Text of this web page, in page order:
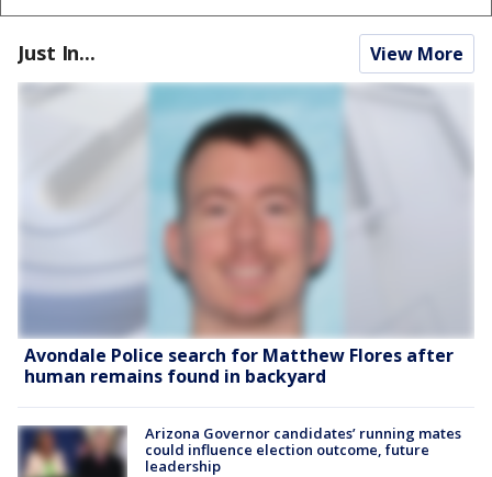
Just In... View More
Avondale Police search for Matthew Flores after
human remains found in backyard
Arizona Governor candidates’ running mates
could influence election outcome, future
leadership